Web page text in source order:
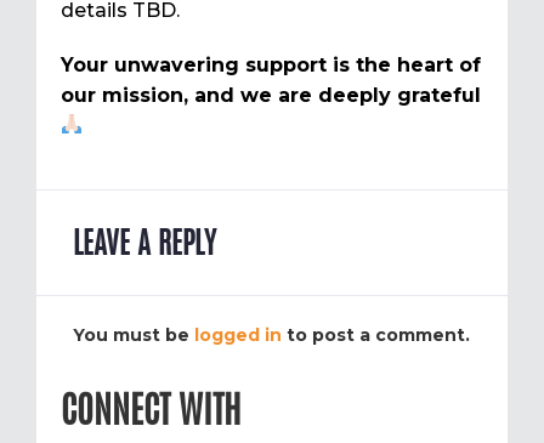
details TBD.
Your unwavering support is the heart of
our mission, and we are deeply grateful
LEAVE A REPLY
You must be logged in to post a comment.
CONNECT WITH